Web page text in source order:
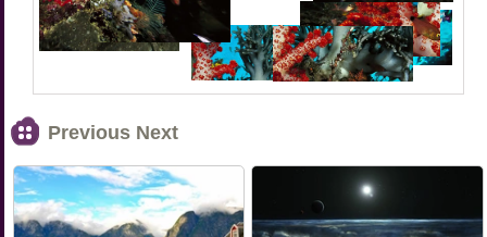
Previous Next